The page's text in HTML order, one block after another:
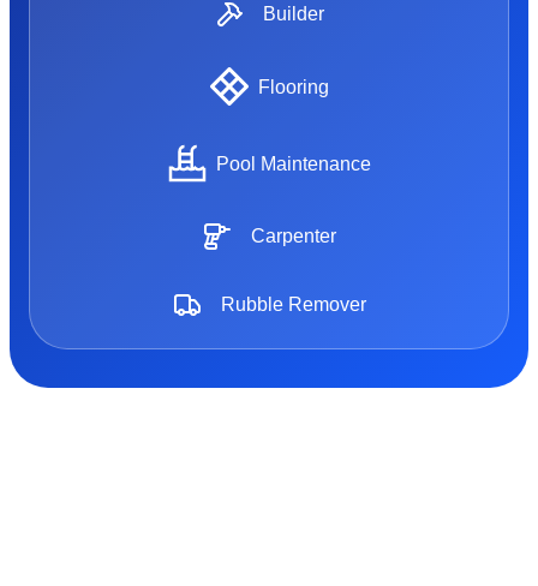
Builder
Flooring
Pool Maintenance
Carpenter
Rubble Remover